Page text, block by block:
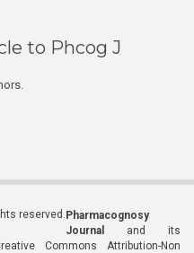
to Phcog J
reserved. Pharmacognosy
Journal
and its
Commons Attribution-Non